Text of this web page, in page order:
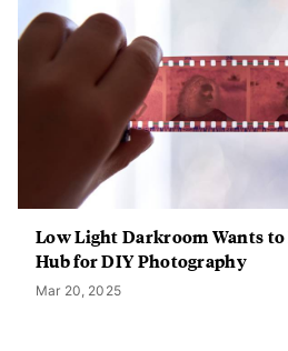
Low Light Darkroom Wants to
Hub for DIY Photography
Mar 20, 2025